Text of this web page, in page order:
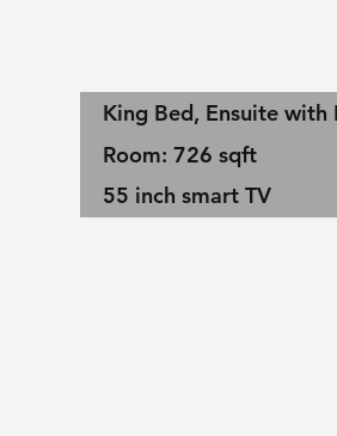
King Bed, Ensuite with
Room: 726 sqft
55 inch smart TV